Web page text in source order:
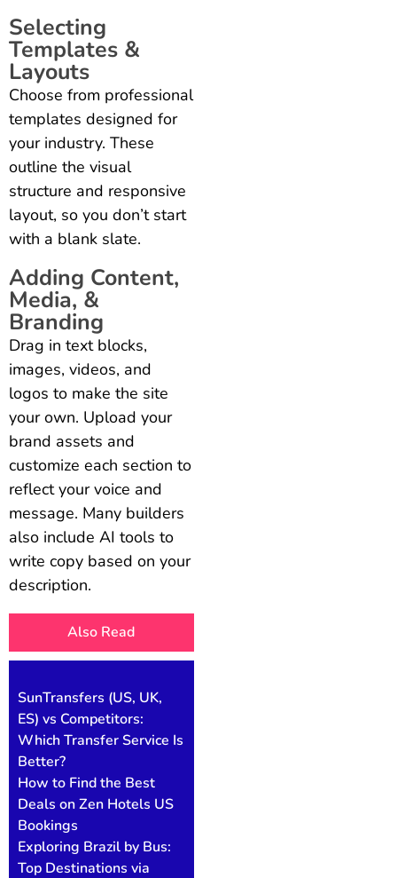
Selecting
Templates &
Layouts
Choose from professional
templates designed for
your industry. These
outline the visual
structure and responsive
layout, so you don’t start
with a blank slate.
Adding Content,
Media, &
Branding
Drag in text blocks,
images, videos, and
logos to make the site
your own. Upload your
brand assets and
customize each section to
reflect your voice and
message. Many builders
also include AI tools to
write copy based on your
description.
Also Read
SunTransfers (US, UK,
ES) vs Competitors:
Which Transfer Service Is
Better?
How to Find the Best
Deals on Zen Hotels US
Bookings
Exploring Brazil by Bus:
Top Destinations via